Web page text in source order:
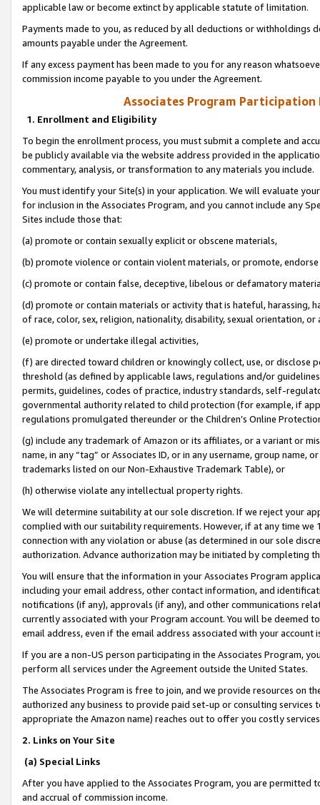
applicable law or become extinct by applicable statute of limitation.
Payments made to you, as reduced by all deductions or
amounts payable under the Agreement.
If any excess payment has been made to you for any reason
commission income payable to you under the Agreement.
Associates Program Participation
1. Enrollment and Eligibility
To begin the enrollment process, you must submit a complete and
be publicly available via the website address provided in the
commentary, analysis, or transformation to any materials you include.
You must identify your Site(s) in your application. We will evaluate
for inclusion in the Associates Program, and you cannot include any
Sites include those that:
(a) promote or contain sexually explicit or obscene materials,
(b) promote violence or contain violent materials, or promote,
(c) promote or contain false, deceptive, libelous or defamatory
(d) promote or contain materials or activity that is hateful, harassing,
of race, color, sex, religion, nationality, disability, sexual orientation, or
(e) promote or undertake illegal activities,
(f) are directed toward children or knowingly collect, use, or
threshold (as defined by applicable laws, regulations and/or
permits, guidelines, codes of practice, industry standards, self-
governmental authority related to child protection (for example, if
regulations promulgated thereunder or the Children’s Online
(g) include any trademark of Amazon or its affiliates, or a variant or
name, in any “tag” or Associates ID, or in any username, group
trademarks listed on our Non-Exhaustive Trademark Table), or
(h) otherwise violate any intellectual property rights.
We will determine suitability at our sole discretion. If we reject your
complied with our suitability requirements. However, if at any time
connection with any violation or abuse (as determined in our sole
authorization. Advance authorization may be initiated by completing
You will ensure that the information in your Associates Program
including your email address, other contact information, and
notifications (if any), approvals (if any), and other communications
currently associated with your Program account. You will be deemed
email address, even if the email address associated with your account
If you are a non-US person participating in the Associates Program,
perform all services under the Agreement outside the United States.
The Associates Program is free to join, and we provide resources on
authorized any business to provide paid set-up or consulting
appropriate the Amazon name) reaches out to offer you costly
2. Links on Your Site
(a) Special Links
After you have applied to the Associates Program, you are permitted
and accrual of commission income.